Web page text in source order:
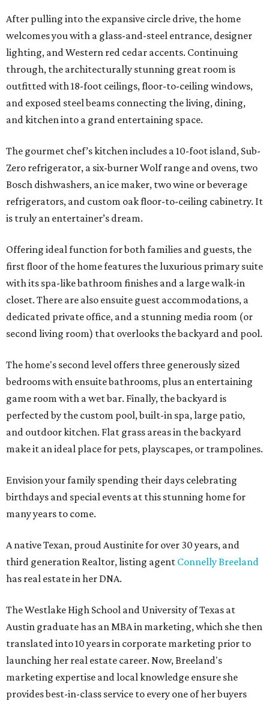
After pulling into the expansive circle drive, the home
welcomes you with a glass-and-steel entrance, designer
lighting, and Western red cedar accents. Continuing
through, the architecturally stunning great room is
outfitted with 18-foot ceilings, floor-to-ceiling windows,
and exposed steel beams connecting the living, dining,
and kitchen into a grand entertaining space.
The gourmet chef’s kitchen includes a 10-foot island, Sub-
Zero refrigerator, a six-burner Wolf range and ovens, two
Bosch dishwashers, an ice maker, two wine or beverage
refrigerators, and custom oak floor-to-ceiling cabinetry. It
is truly an entertainer’s dream.
Offering ideal function for both families and guests, the
first floor of the home features the luxurious primary suite
with its spa-like bathroom finishes and a large walk-in
closet. There are also ensuite guest accommodations, a
dedicated private office, and a stunning media room (or
second living room) that overlooks the backyard and pool.
The home's second level offers three generously sized
bedrooms with ensuite bathrooms, plus an entertaining
game room with a wet bar. Finally, the backyard is
perfected by the custom pool, built-in spa, large patio,
and outdoor kitchen. Flat grass areas in the backyard
make it an ideal place for pets, playscapes, or trampolines.
Envision your family spending their days celebrating
birthdays and special events at this stunning home for
many years to come.
A native Texan, proud Austinite for over 30 years, and
third generation Realtor, listing agent Connelly Breeland
has real estate in her DNA.
The Westlake High School and University of Texas at
Austin graduate has an MBA in marketing, which she then
translated into 10 years in corporate marketing prior to
launching her real estate career. Now, Breeland's
marketing expertise and local knowledge ensure she
provides best-in-class service to every one of her buyers